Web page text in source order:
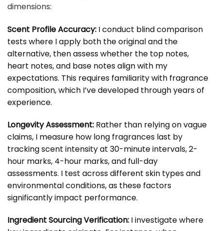
dimensions:
Scent Profile Accuracy: I conduct blind comparison
tests where I apply both the original and the
alternative, then assess whether the top notes,
heart notes, and base notes align with my
expectations. This requires familiarity with fragrance
composition, which I’ve developed through years of
experience.
Longevity Assessment: Rather than relying on vague
claims, I measure how long fragrances last by
tracking scent intensity at 30-minute intervals, 2-
hour marks, 4-hour marks, and full-day
assessments. I test across different skin types and
environmental conditions, as these factors
significantly impact performance.
Ingredient Sourcing Verification: I investigate where